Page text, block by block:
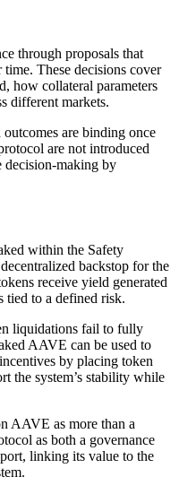
through proposals that
These decisions cover
how collateral parameters
different markets.
are binding once
are not introduced
decision-making by
within the Safety
backstop for the
receive yield generated
tied to a defined risk.
liquidations fail to fully
AAVE can be used to
by placing token
the system’s stability while
AAVE as more than a
as both a governance
linking its value to the